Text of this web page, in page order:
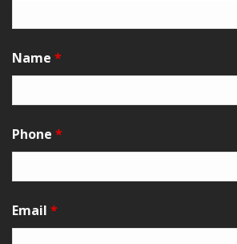
Name *
Phone *
Email *